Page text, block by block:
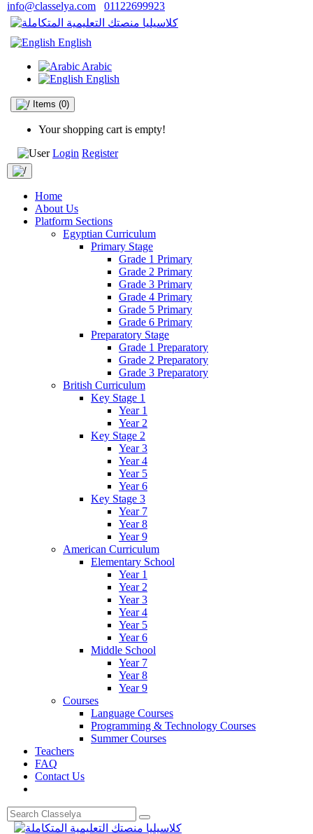
info@classelya.com 01122699923
English
Arabic
English
Items (0)
Your shopping cart is empty!
Login Register
Home
About Us
Platform Sections
Egyptian Curriculum
Primary Stage
Grade 1 Primary
Grade 2 Primary
Grade 3 Primary
Grade 4 Primary
Grade 5 Primary
Grade 6 Primary
Preparatory Stage
Grade 1 Preparatory
Grade 2 Preparatory
Grade 3 Preparatory
British Curriculum
Key Stage 1
Year 1
Year 2
Key Stage 2
Year 3
Year 4
Year 5
Year 6
Key Stage 3
Year 7
Year 8
Year 9
American Curriculum
Elementary School
Year 1
Year 2
Year 3
Year 4
Year 5
Year 6
Middle School
Year 7
Year 8
Year 9
Courses
Language Courses
Programming & Technology Courses
Summer Courses
Teachers
FAQ
Contact Us